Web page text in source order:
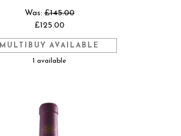
Was:£145.00
£125.00
MULTIBUY AVAILABLE
1 available